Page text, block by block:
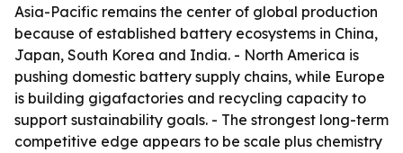
Asia-Pacific remains the center of global production
because of established battery ecosystems in China,
Japan, South Korea and India. - North America is
pushing domestic battery supply chains, while Europe
is building gigafactories and recycling capacity to
support sustainability goals. - The strongest long-term
competitive edge appears to be scale plus chemistry